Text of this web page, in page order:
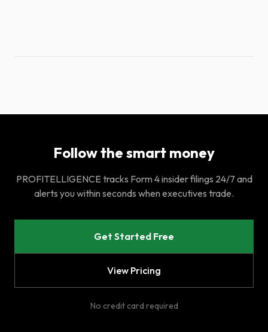
Follow the smart money
PROFITELLIGENCE tracks Form 4 insider filings 24/7 and
alerts you within seconds when executives trade.
Get Started Free
View Pricing
No credit card required